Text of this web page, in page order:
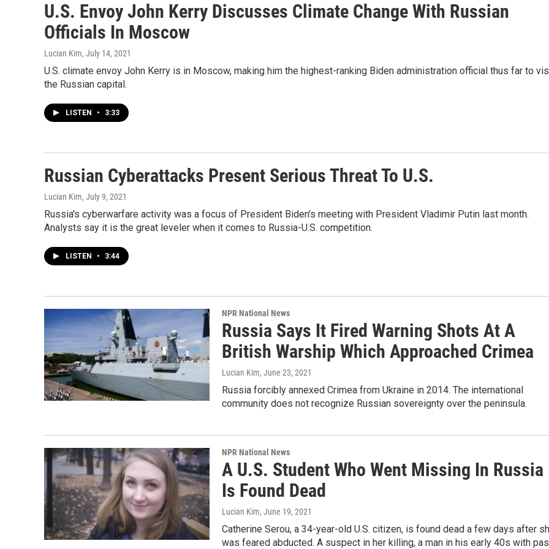
U.S. Envoy John Kerry Discusses Climate Change With Russian
Officials In Moscow
Lucian Kim, July 14, 2021
U.S. climate envoy John Kerry is in Moscow, making him the highest-ranking Biden administration official thus far to
the Russian capital.
LISTEN • 3:33
Russian Cyberattacks Present Serious Threat To U.S.
Lucian Kim, July 9, 2021
Russia's cyberwarfare activity was a focus of President Biden's meeting with President Vladimir Putin last month.
Analysts say it is the great leveler when it comes to Russia-U.S. competition.
LISTEN • 3:44
NPR National News
Russia Says It Fired Warning Shots At A
British Warship Which Approached Crimea
Lucian Kim, June 23, 2021
Russia forcibly annexed Crimea from Ukraine in 2014. The international
community does not recognize Russian sovereignty over the peninsula.
NPR National News
A U.S. Student Who Went Missing In Russia
Is Found Dead
Lucian Kim, June 19, 2021
Catherine Serou, a 34-year-old U.S. citizen, is found dead a few days after
was feared abducted. A suspect in her killing, a man in his early 40s with